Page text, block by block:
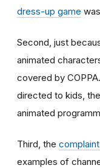
dress-up game
Second, just
animated
covered by
directed to kids,
animated
Third, the
examples of